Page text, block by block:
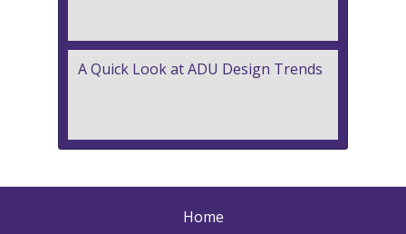
A Quick Look at ADU Design Trends
Home